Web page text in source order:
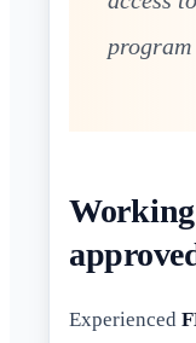
program
Experienced